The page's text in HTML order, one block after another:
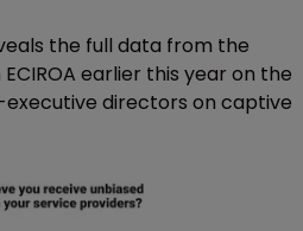
the full data from the
earlier this year on the
directors on captive